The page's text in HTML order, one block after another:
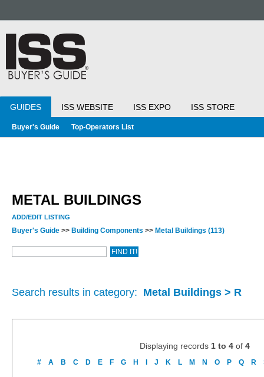
GUIDES ISS WEBSITE ISS EXPO ISS STORE
Buyer's Guide Top-Operators List
METAL BUILDINGS
ADD/EDIT LISTING
Buyer's Guide >> Building Components >> Metal Buildings (113)
Search results in category: Metal Buildings > R
Displaying records 1 to 4of 4
# A B C D E F G H J K L M N O P Q R